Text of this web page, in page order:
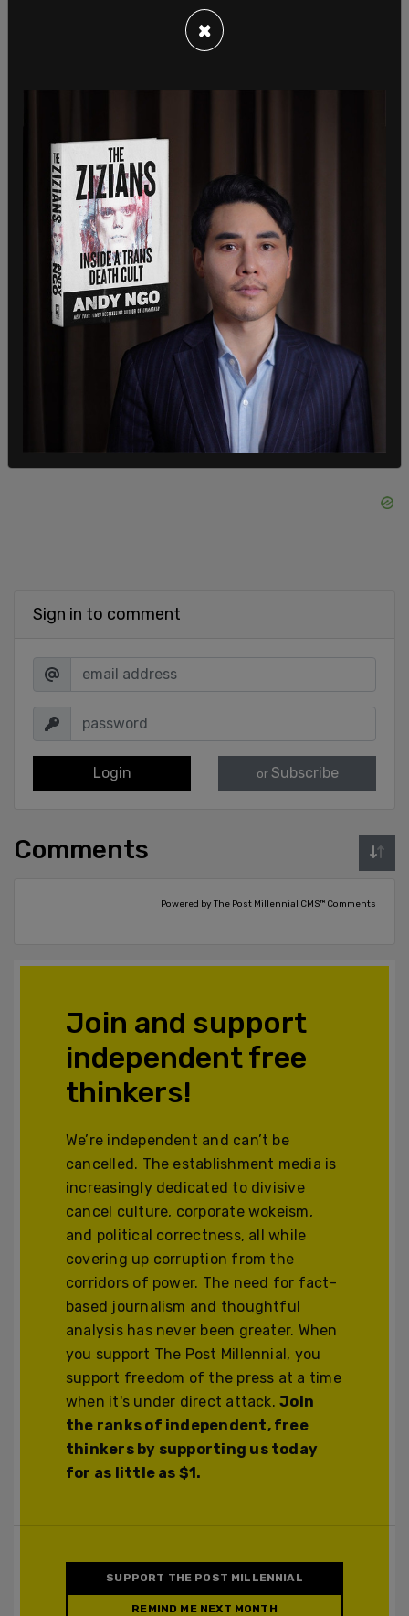
Congress. If that judge's ruling holds, I could be in
a prison cell within a matter of weeks."
impressions" for which there are many open and
substantial questions and little good or settled
law. In such first impressions cases, it is the norm
to allow a defendant to remain free while a higher
court, often the Supreme Court, weighs the
substantial questions associated with such novel
cases and issues."
Sign in to comment
Login or Subscribe
Comments
Powered by The Post Millennial CMS™ Comments
Join and support
independent free
thinkers!
We’re independent and can’t be
cancelled. The establishment media is
increasingly dedicated to divisive
cancel culture, corporate wokeism,
and political correctness, all while
covering up corruption from the
corridors of power. The need for fact-
based journalism and thoughtful
analysis has never been greater. When
you support The Post Millennial, you
support freedom of the press at a time
when it's under direct attack.Join
the ranks of independent, free
thinkers by supporting us today
for as little as $1.
SUPPORT THE POST MILLENNIAL
REMIND ME NEXT MONTH
×